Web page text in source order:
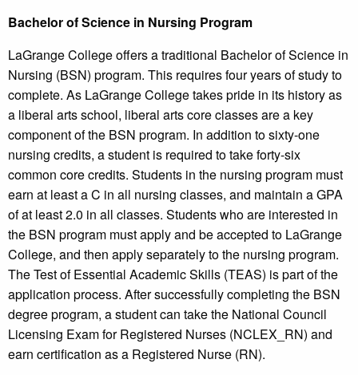
Bachelor of Science in Nursing Program
LaGrange College offers a traditional Bachelor of Science in
Nursing (BSN) program. This requires four years of study to
complete. As LaGrange College takes pride in its history as
a liberal arts school, liberal arts core classes are a key
component of the BSN program. In addition to sixty-one
nursing credits, a student is required to take forty-six
common core credits. Students in the nursing program must
earn at least a C in all nursing classes, and maintain a GPA
of at least 2.0 in all classes. Students who are interested in
the BSN program must apply and be accepted to LaGrange
College, and then apply separately to the nursing program.
The Test of Essential Academic Skills (TEAS) is part of the
application process. After successfully completing the BSN
degree program, a student can take the National Council
Licensing Exam for Registered Nurses (NCLEX_RN) and
earn certification as a Registered Nurse (RN).